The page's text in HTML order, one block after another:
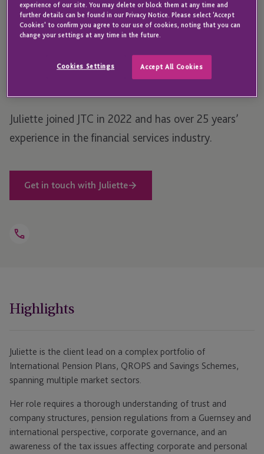
GUERNSEY
Juliette Hall
Juliette joined JTC in 2022 and has over 25 years’
experience in the financial services industry.
Get in touch with Juliette
Open
Highlights
Juliette is the client lead on a complex portfolio of
International Pension Plans, QROPS and Savings Schemes,
spanning multiple market sectors.
Her role requires a thorough understanding of trust and
company structures, pension regulations from a Guernsey and
international perspective, corporate governance, and an
awareness of the tax issues affecting corporate and personal
experience of our site. You may delete or block them at any time and
further details can be found in our Privacy Notice. Please select 'Accept
Cookies' to confirm you agree to our use of cookies, noting that you can
change your settings at any time in the future.
Cookies Settings Accept All Cookies